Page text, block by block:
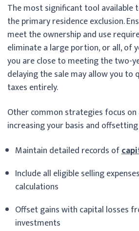
The most significant tool available
the primary residence exclusion.
meet the ownership and use
eliminate a large portion, or all, of
you are close to meeting the two-
delaying the sale may allow you to
taxes entirely.
Other common strategies focus
increasing your basis and
Maintain detailed records of
Include all eligible selling
calculations
Offset gains with capital losses
investments